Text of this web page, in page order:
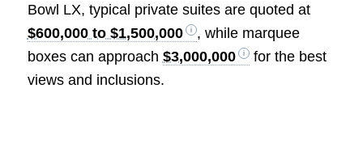
Bowl LX, typical private suites are quoted at
$600,000 to $1,500,000
, while marquee
boxes can approach $3,000,000
for the best
views and inclusions.